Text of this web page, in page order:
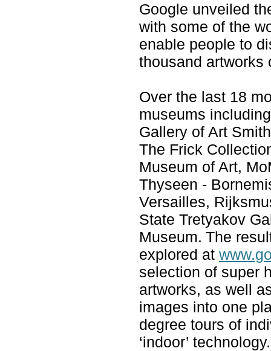
Google unveiled
with some of the
enable people to
thousand artworks
Over the last 18
museums
Gallery of Art
The Frick
Museum of Art,
Thyseen -
Versailles,
State Tretyakov
Museum. The
explored at
selection of super
artworks, as well
images into one
degree tours of
‘indoor’ technology.